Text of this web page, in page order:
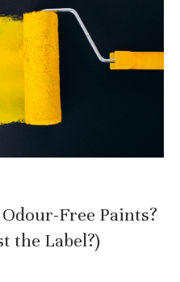
Free Paints?
the Label?)